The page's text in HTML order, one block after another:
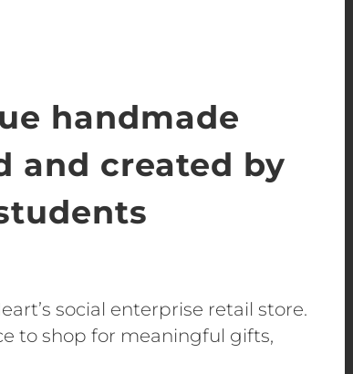
handmade
and created by
social enterprise retail store.
to shop for meaningful gifts,